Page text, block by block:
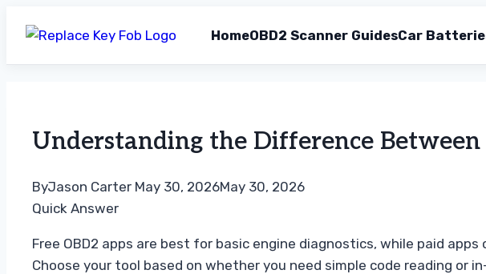
HomeOBD2 Scanner GuidesCar
content
Understanding the Difference Between
ByJason Carter May 30, 2026May 30, 2026
Quick Answer
Free OBD2 apps are best for basic engine diagnostics, while paid
Choose your tool based on whether you need simple code reading or